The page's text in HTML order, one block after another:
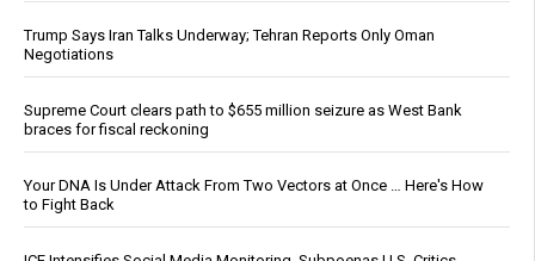
Trump Says Iran Talks Underway; Tehran Reports Only Oman
Negotiations
Supreme Court clears path to $655 million seizure as West Bank
braces for fiscal reckoning
Your DNA Is Under Attack From Two Vectors at Once … Here's How
to Fight Back